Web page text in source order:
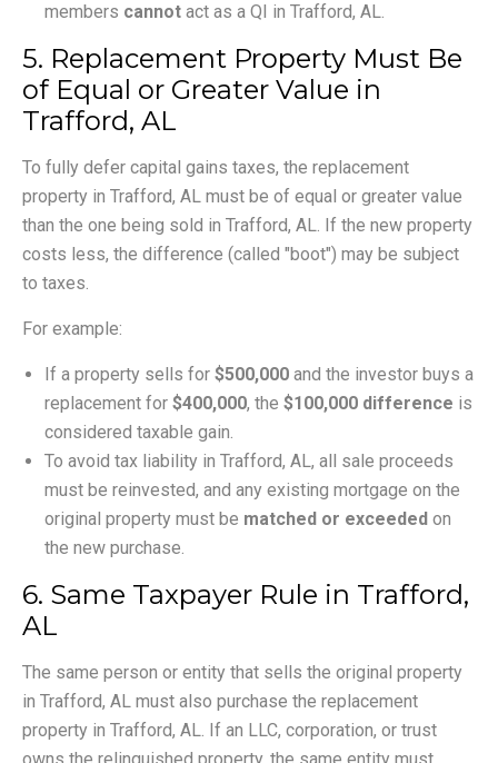
members cannot act as a QI in Trafford, AL.
5. Replacement Property Must Be
of Equal or Greater Value in
Trafford, AL
To fully defer capital gains taxes, the replacement
property in Trafford, AL must be of equal or greater value
than the one being sold in Trafford, AL. If the new property
costs less, the difference (called "boot") may be subject
to taxes.
For example:
If a property sells for $500,000 and the investor buys a
replacement for $400,000, the $100,000 difference is
considered taxable gain.
To avoid tax liability in Trafford, AL, all sale proceeds
must be reinvested, and any existing mortgage on the
original property must be matched or exceeded on
the new purchase.
6. Same Taxpayer Rule in Trafford,
AL
The same person or entity that sells the original property
in Trafford, AL must also purchase the replacement
property in Trafford, AL. If an LLC, corporation, or trust